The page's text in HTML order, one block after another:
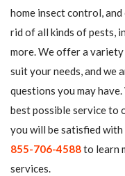
home insect control,
rid of all kinds of pests,
more. We offer a
suit your needs, and we
questions you may
best possible service to
you will be satisfied
855-706-4588to learn
services.